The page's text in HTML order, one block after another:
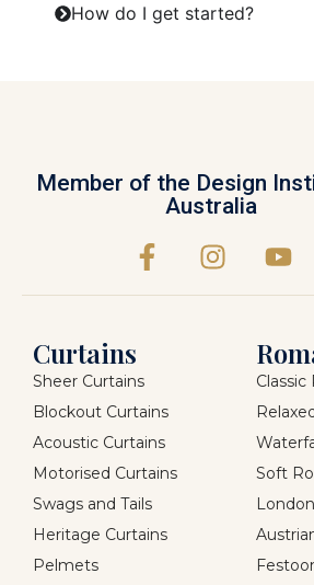
How do I get started?
Member of the Design
Australia
Curtains
Sheer Curtains
Blockout Curtains
Acoustic Curtains
Motorised Curtains
Swags and Tails
Heritage Curtains
Pelmets
Soft